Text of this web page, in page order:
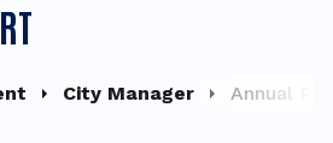
City Manager Annual